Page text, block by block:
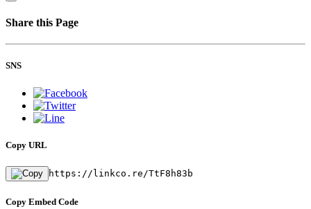
Share this Page
SNS
Copy URL
https://linkco.re/TtF8h83b
Copy Embed Code